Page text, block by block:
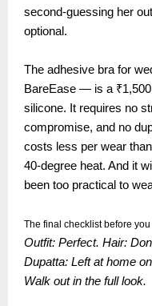
second-guessing her
optional.
The adhesive bra for
BareEase — is a
silicone. It requires no
compromise, and no
costs less per wear
40-degree heat. And it
been too practical to
The final checklist before
Outfit: Perfect. Hair:
Dupatta: Left at home
Walk out in the full look.